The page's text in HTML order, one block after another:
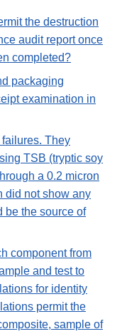
the destruction
audit report once
completed?
packaging
examination in
They
TSB (tryptic soy
a 0.2 micron
did not show any
be the source of
component from
and test to
for identity
permit the
sample of